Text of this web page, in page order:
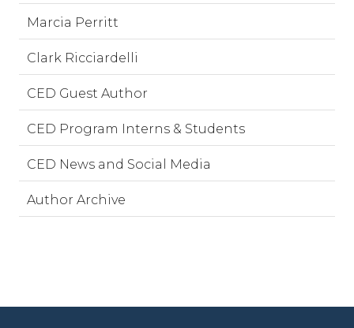
Marcia Perritt
Clark Ricciardelli
CED Guest Author
CED Program Interns & Students
CED News and Social Media
Author Archive